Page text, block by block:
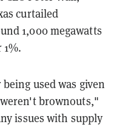
curtailed
1,000 megawatts
used was given
brownouts,"
issues with supply